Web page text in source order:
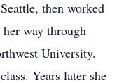
then worked
way through
University.
Years later she